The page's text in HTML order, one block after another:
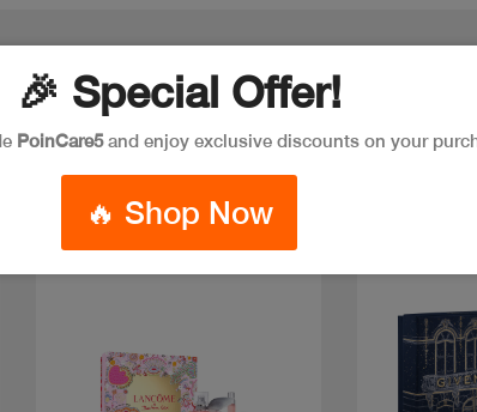
New
🎉 Special Offer!
PoinCare5and enjoy exclusive discounts on your
🔥 Shop Now